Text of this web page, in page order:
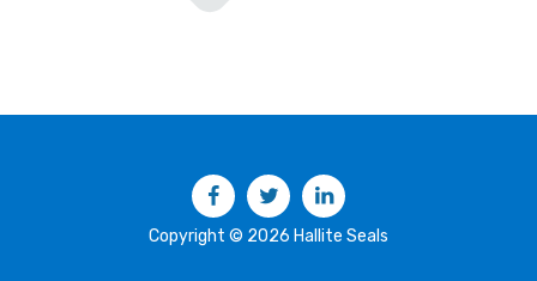
FacebookTwitter
Copyright © 2026 Hallite Seals